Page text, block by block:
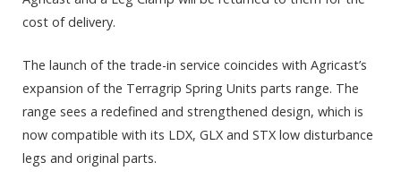
cost of delivery.
The launch of the trade-in service coincides with Agricast’s
expansion of the Terragrip Spring Units parts range. The
range sees a redefined and strengthened design, which is
now compatible with its LDX, GLX and STX low disturbance
legs and original parts.